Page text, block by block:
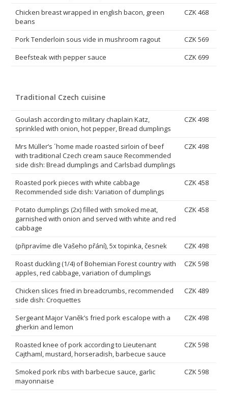
Chicken breast wrapped in english bacon, green
beans
CZK 468
Pork Tenderloin sous vide in mushroom ragout
CZK 569
Beefsteak with pepper sauce
CZK 699
Traditional Czech cuisine
Goulash according to military chaplain Katz,
sprinkled with onion, hot pepper, Bread dumplings
CZK 498
Mrs Müller’s ´home made roasted sirloin of beef
with traditional Czech cream sauce Recommended
side dish: Bread dumplings and Carlsbad dumplings
CZK 498
Roasted pork pieces with white cabbage
Recommended side dish: Variation of dumplings
CZK 458
Potato dumplings (2x) filled with smoked meat,
garnished with onion and served with white and red
cabbage
CZK 458
(připravíme dle Vašeho přání), 5x topinka, česnek
CZK 498
Roast duckling (1/4) of Bohemian Forest country with
apples, red cabbage, variation of dumplings
CZK 598
Chicken slices fried in breadcrumbs, recommended
side dish: Croquettes
CZK 489
Sergeant Major Vaněk’s fried pork escalope with a
gherkin and lemon
CZK 498
Roasted knee of pork according to Lieutenant
Cajthaml, mustard, horseradish, barbecue sauce
CZK 598
Smoked pork ribs with barbecue sauce, garlic
mayonnaise
CZK 598